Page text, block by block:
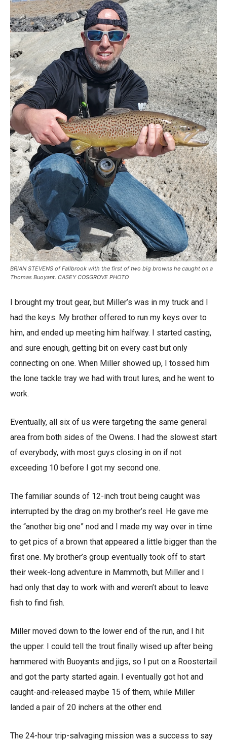
BRIAN STEVENS of Fallbrook with the first of two big browns he caught on a
Thomas Buoyant. CASEY COSGROVE PHOTO
I brought my trout gear, but Miller’s was in my truck and I
had the keys. My brother offered to run my keys over to
him, and ended up meeting him halfway. I started casting,
and sure enough, getting bit on every cast but only
connecting on one. When Miller showed up, I tossed him
the lone tackle tray we had with trout lures, and he went to
work.
Eventually, all six of us were targeting the same general
area from both sides of the Owens. I had the slowest start
of everybody, with most guys closing in on if not
exceeding 10 before I got my second one.
The familiar sounds of 12-inch trout being caught was
interrupted by the drag on my brother’s reel. He gave me
the “another big one” nod and I made my way over in time
to get pics of a brown that appeared a little bigger than the
first one. My brother’s group eventually took off to start
their week-long adventure in Mammoth, but Miller and I
had only that day to work with and weren’t about to leave
fish to find fish.
Miller moved down to the lower end of the run, and I hit
the upper. I could tell the trout finally wised up after being
hammered with Buoyants and jigs, so I put on a Roostertail
and got the party started again. I eventually got hot and
caught-and-released maybe 15 of them, while Miller
landed a pair of 20 inchers at the other end.
The 24-hour trip-salvaging mission was a success to say